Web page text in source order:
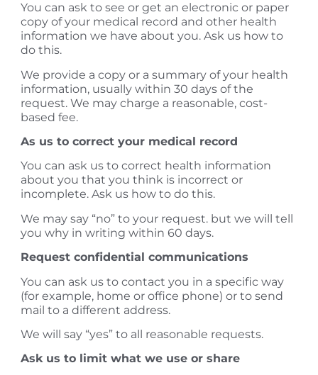
You can ask to see or get an electronic or paper
copy of your medical record and other health
information we have about you. Ask us how to
do this.
​We provide a copy or a summary of your health
information, usually within 30 days of the
request. We may charge a reasonable, cost-
based fee.
As us to correct your medical record
You can ask us to correct health information
about you that you think is incorrect or
incomplete. Ask us how to do this.
​We may say “no” to your request. but we will tell
you why in writing within 60 days.
Request confidential communications
You can ask us to contact you in a specific way
(for example, home or office phone) or to send
mail to a different address.
​We will say “yes” to all reasonable requests.
Ask us to limit what we use or share